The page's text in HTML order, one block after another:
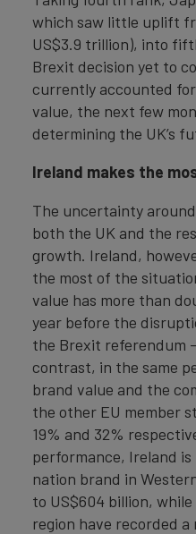
which saw little uplift
US$3.9 trillion), into
Brexit decision yet to
currently accounted
value, the next few
determining the UK’s
Ireland makes the
The uncertainty
both the UK and the
growth. Ireland,
the most of the
value has more than
year before the
the Brexit referendum
contrast, in the same
brand value and the
the other EU member
19% and 32%
performance, Ireland
nation brand in
to US$604 billion,
region have recorded